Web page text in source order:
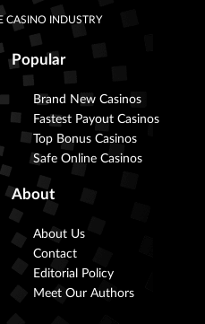
CASINO INDUSTRY
Popular
Brand New Casinos
Fastest Payout Casinos
Top Bonus Casinos
Safe Online Casinos
About
About Us
Contact
Editorial Policy
Meet Our Authors